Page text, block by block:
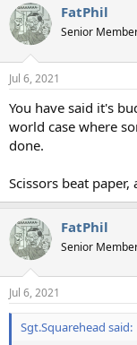
c
t
i
n
s
FatPhil
Senior
Jul 6, 2021
You have said it's
world case where
done.
Scissors beat
FatPhil
Senior
Jul 6, 2021
Sgt.Squarehead said: